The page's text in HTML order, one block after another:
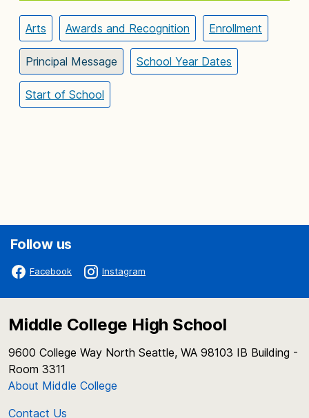
Arts Awards and Recognition Enrollment
Principal Message School Year Dates
Start of School
Follow us
Facebook Instagram
Middle College High School
9600 College Way North Seattle, WA 98103 IB Building -
Room 3311
About Middle College
Contact Us